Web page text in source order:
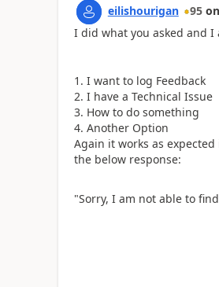
eilishourigan 95 on
I did what you asked and
I want to log Feedback
I have a Technical Issue
How to do something
Another Option
Again it works as
the below response:
"Sorry, I am not able to